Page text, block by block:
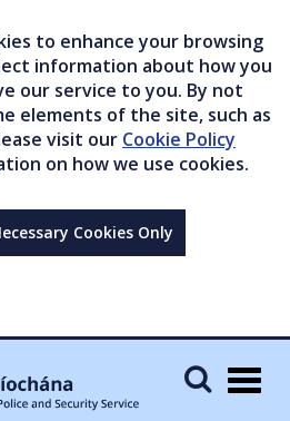
to enhance your browsing
information about how you
our service to you. By not
elements of the site, such as
visit our Cookie Policy
on how we use cookies.
Cookies Only